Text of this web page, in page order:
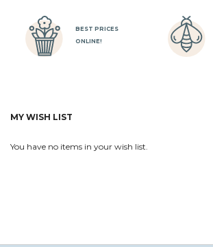
BEST PRICES
ONLINE!
MY WISH LIST
You have no items in your wish list.